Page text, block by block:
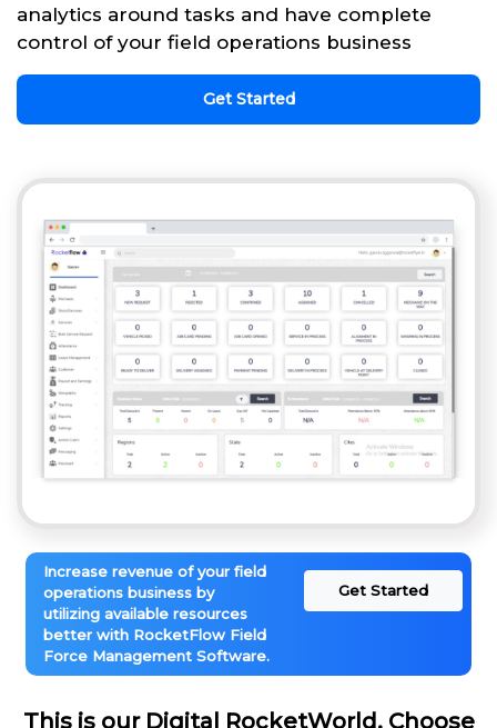
analytics around tasks and have complete
control of your field operations business
Get Started
Increase revenue of your field
operations business by
utilizing available resources
better with RocketFlow Field
Force Management Software.
Get Started
This is our Digital RocketWorld. Choose